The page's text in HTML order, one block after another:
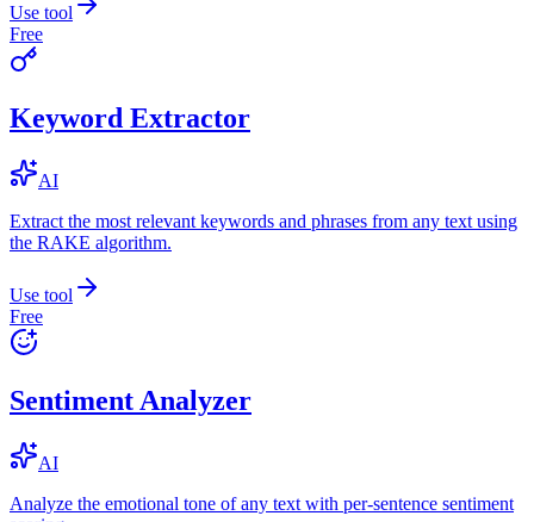
Use tool
Free
Keyword Extractor
AI
Extract the most relevant keywords and phrases from any text using
the RAKE algorithm.
Use tool
Free
Sentiment Analyzer
AI
Analyze the emotional tone of any text with per-sentence sentiment